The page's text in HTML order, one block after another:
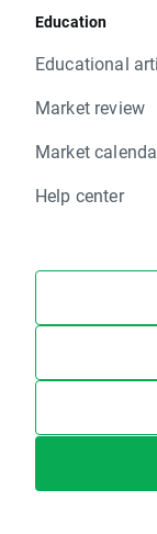
Education
Educational
Market review
Market
Help center